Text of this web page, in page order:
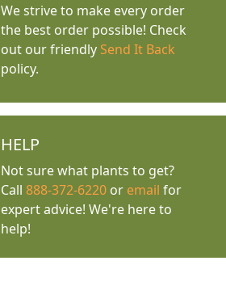
We strive to make every order
the best order possible! Check
out our friendly Send It Back
policy.
HELP
Not sure what plants to get?
Call888-372-6220 or email for
expert advice! We're here to
help!